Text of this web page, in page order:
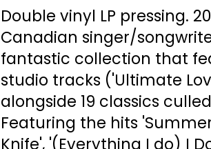
Double vinyl LP pressing.
Canadian singer/
fantastic collection that
studio tracks ('Ultimate
alongside 19 classics
Featuring the hits
Knife', '(Everything I do) I